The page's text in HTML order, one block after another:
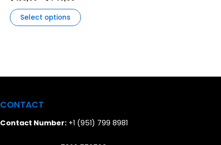
Select options
CONTACT
Contact Number: +1 (951) 799 8981